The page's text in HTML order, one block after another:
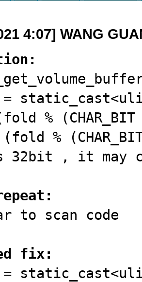
4:07] WANG
=
(fold %
32bit , it may
to scan code
fix:
=